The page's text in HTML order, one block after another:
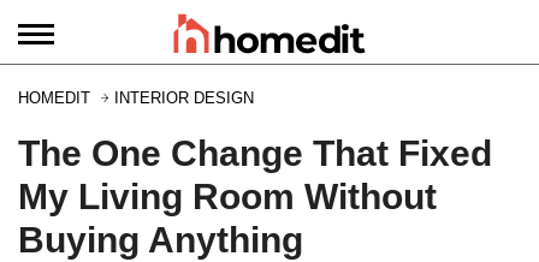
HOMEDIT INTERIOR DESIGN
The One Change That Fixed
My Living Room Without
Buying Anything